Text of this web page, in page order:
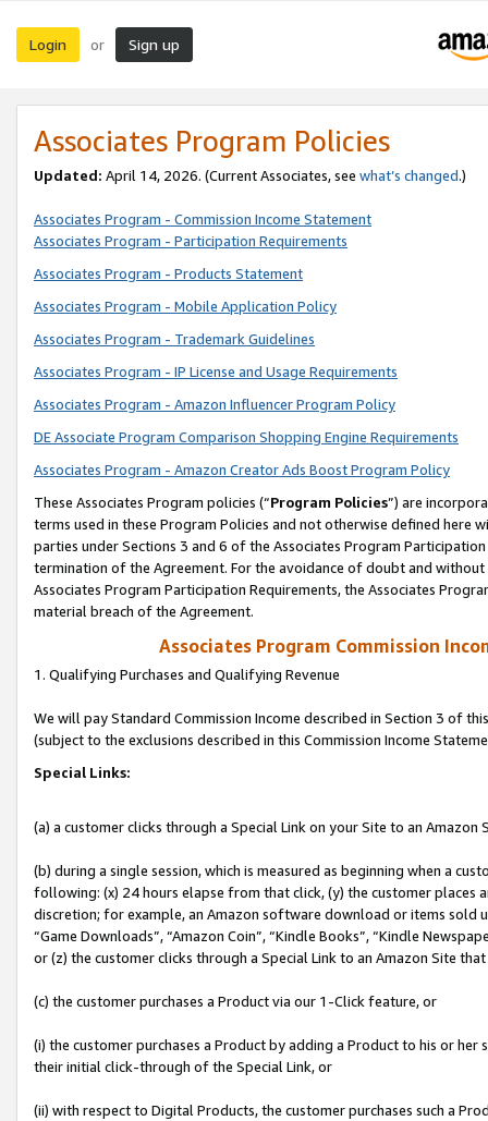
Login or Sign up
Associates Program Policies
Updated: April 14, 2026. (Current Associates, see what’s changed.)
Associates Program - Commission Income Statement
Associates Program - Participation Requirements
Associates Program - Products Statement
Associates Program - Mobile Application Policy
Associates Program - Trademark Guidelines
Associates Program - IP License and Usage Requirements
Associates Program - Amazon Influencer Program Policy
DE Associate Program Comparison Shopping Engine Requirements
Associates Program - Amazon Creator Ads Boost Program Policy
These Associates Program policies (“Program Policies”) are
terms used in these Program Policies and not otherwise defined
parties under Sections 3 and 6 of the Associates Program
termination of the Agreement. For the avoidance of doubt and
Associates Program Participation Requirements, the Associates
material breach of the Agreement.
Associates Program Commission
1. Qualifying Purchases and Qualifying Revenue
We will pay Standard Commission Income described in Section 3 of
(subject to the exclusions described in this Commission Income
Special Links:
(a) a customer clicks through a Special Link on your Site to an Amazon
(b) during a single session, which is measured as beginning when a
following: (x) 24 hours elapse from that click, (y) the customer
discretion; for example, an Amazon software download or items sold
“Game Downloads”, “Amazon Coin”, “Kindle Books”, “Kindle
or (z) the customer clicks through a Special Link to an Amazon Site
(c) the customer purchases a Product via our 1-Click feature, or
(i) the customer purchases a Product by adding a Product to his or
their initial click-through of the Special Link, or
(ii) with respect to Digital Products, the customer purchases such a